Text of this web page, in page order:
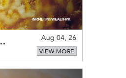
Aug 04, 26
VIEW MORE